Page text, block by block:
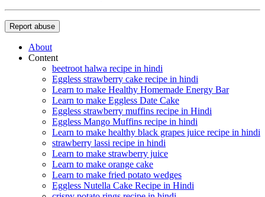
Report abuse
About
Content
beetroot halwa recipe in hindi
Eggless strawberry cake recipe in hindi
Learn to make Healthy Homemade Energy Bar
Learn to make Eggless Date Cake
Eggless strawberry muffins recipe in Hindi
Eggless Mango Muffins recipe in hindi
Learn to make healthy black grapes juice recipe in hindi
strawberry lassi recipe in hindi
Learn to make strawberry juice
Learn to make orange cake
Learn to make fried potato wedges
Eggless Nutella Cake Recipe in Hindi